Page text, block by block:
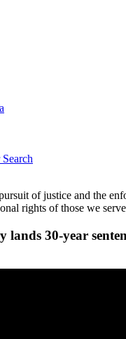
of justice and the
rights of those we
30-year